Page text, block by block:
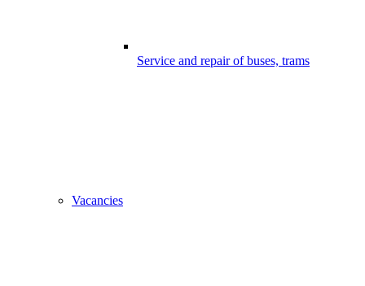
Service and repair of buses, trams
Vacancies